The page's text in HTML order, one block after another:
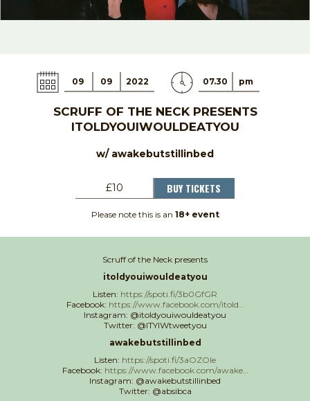
09 09 2022 07.30 pm
SCRUFF OF THE NECK PRESENTS
ITOLDYOUIWOULDEATYOU
w/ awakebutstillinbed
£10 BUY TICKETS
Please note this is an 18+ event
Scruff of the Neck presents
itoldyouiwouldeatyou
Listen: https://spoti.fi/3b0GfGR
Facebook: https://www.facebook.com/itold…
Instagram: @itoldyouiwouldeatyou
Twitter: @ITYIWtweetyou
awakebutstillinbed
Listen: https://spoti.fi/3aOZOle
Facebook: https://www.facebook.com/awake…
Instagram: @awakebutstillinbed
Twitter: @absibca